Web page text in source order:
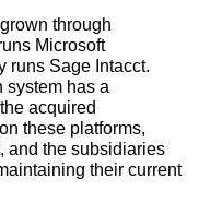
through
Microsoft
runs Sage Intacct.
system has a
acquired
these platforms,
and the subsidiaries
their current